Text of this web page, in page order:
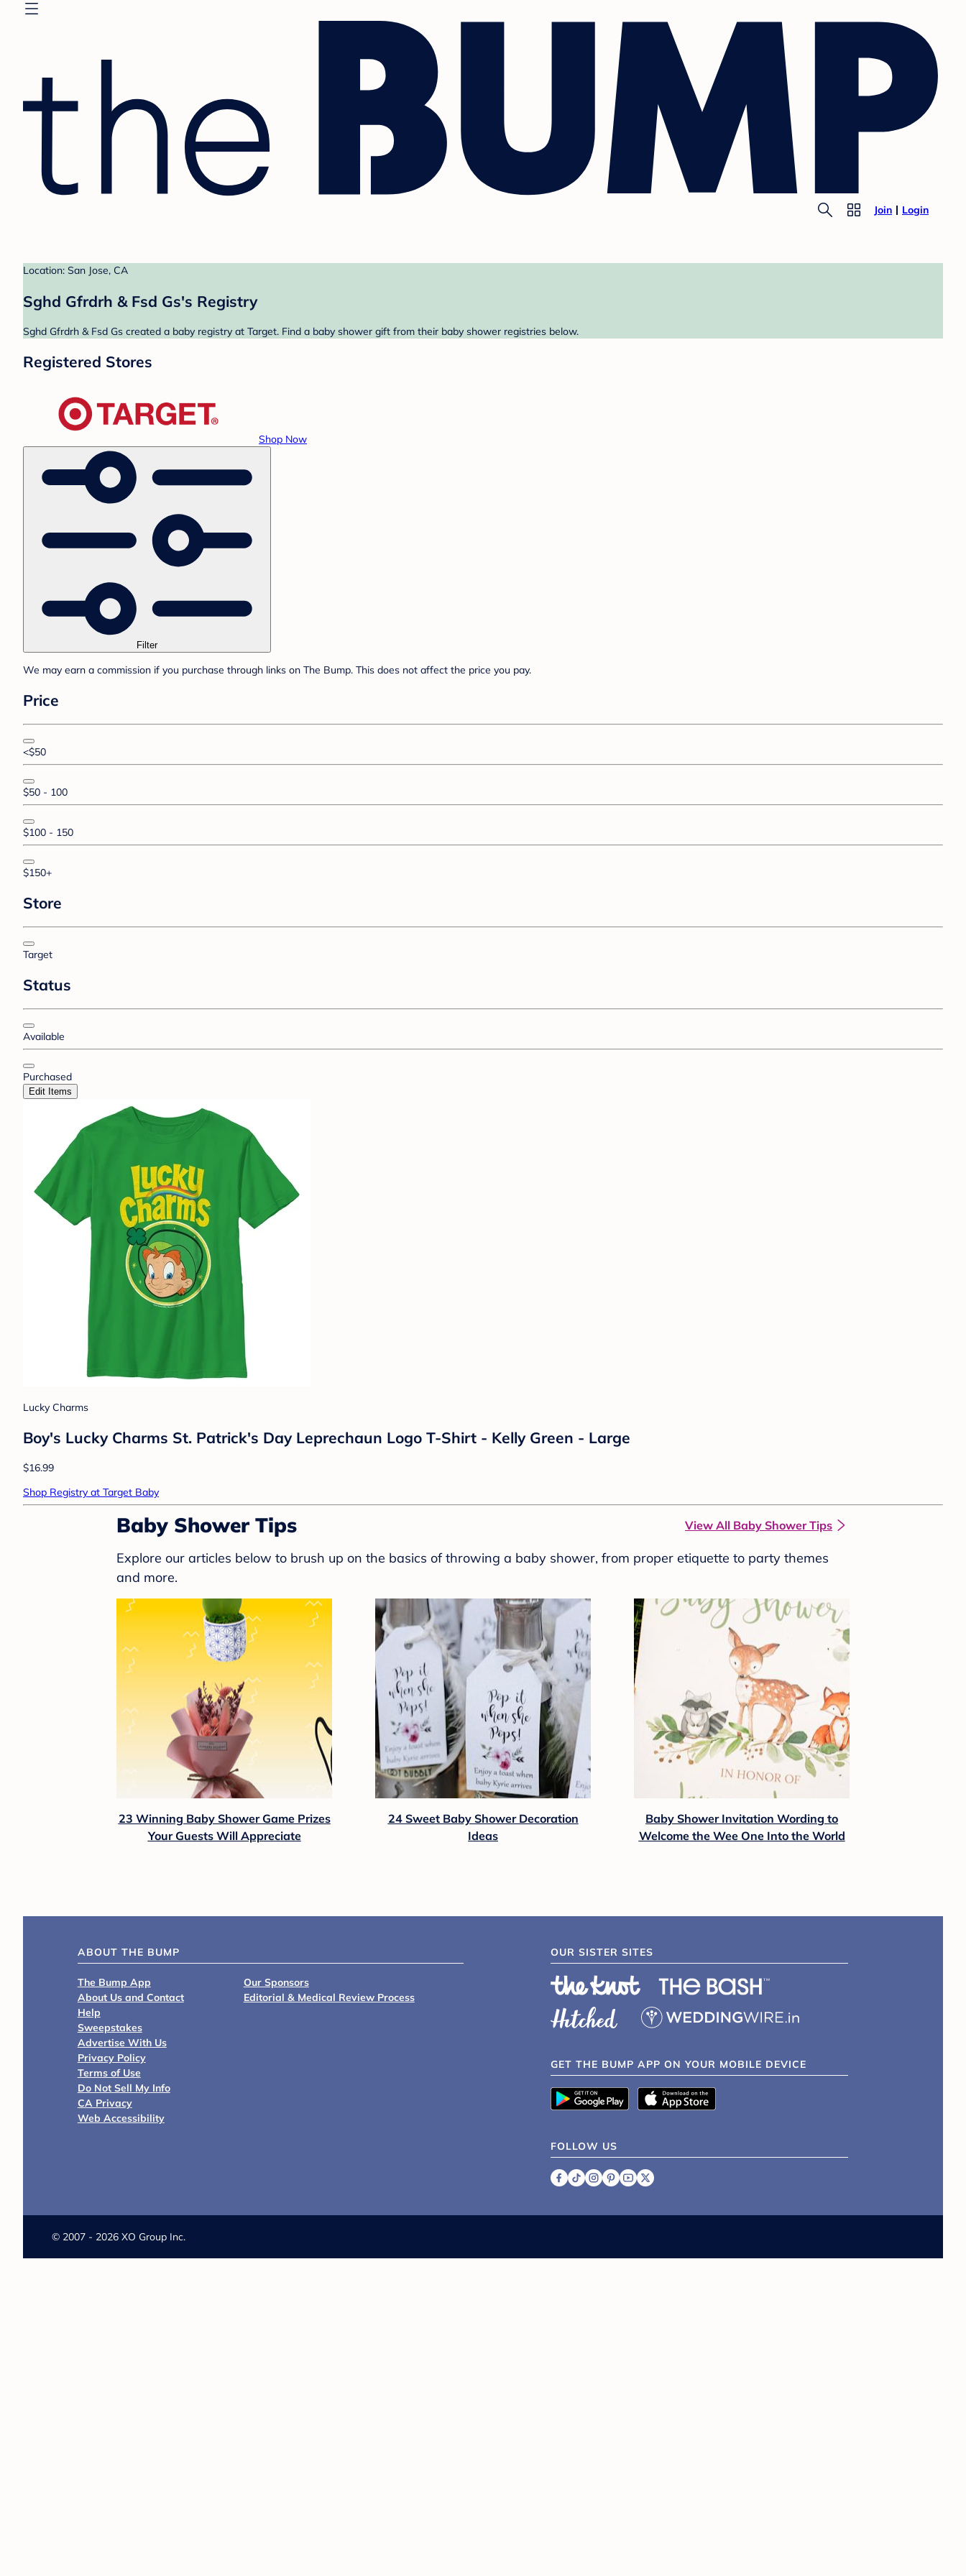
Join Login
Location: San Jose, CA
Sghd Gfrdrh & Fsd Gs's Registry
Sghd Gfrdrh & Fsd Gs created a baby registry at Target. Find a baby shower gift from their baby shower registries below.
Registered Stores
Shop Now
Filter
We may earn a commission if you purchase through links on The Bump. This does not affect the price you pay.
Price
<$50
$50 - 100
$100 - 150
$150+
Store
Target
Status
Available
Purchased
Edit Items
Lucky Charms
Boy's Lucky Charms St. Patrick's Day Leprechaun Logo T-Shirt - Kelly Green - Large
$16.99
Shop Registry at Target Baby
Baby Shower Tips View All Baby Shower Tips
Explore our articles below to brush up on the basics of throwing a baby shower, from proper etiquette to party themes
and more.
23 Winning Baby Shower Game Prizes
Your Guests Will Appreciate
24 Sweet Baby Shower Decoration
Ideas
Baby Shower Invitation Wording to
Welcome the Wee One Into the World
ABOUT THE BUMP
The Bump App
About Us and Contact
Help
Sweepstakes
Advertise With Us
Privacy Policy
Terms of Use
Do Not Sell My Info
CA Privacy
Web Accessibility
Our Sponsors
Editorial & Medical Review Process
OUR SISTER SITES
GET THE BUMP APP ON YOUR MOBILE DEVICE
FOLLOW US
© 2007 - 2026 XO Group Inc.